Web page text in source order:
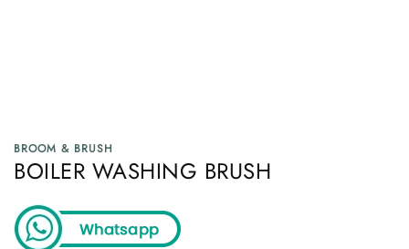
BROOM & BRUSH
BOILER WASHING BRUSH